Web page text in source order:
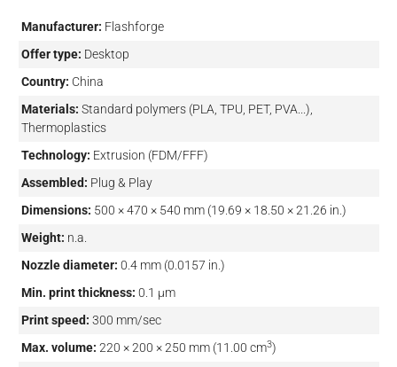
Manufacturer: Flashforge
Offer type: Desktop
Country: China
Materials: Standard polymers (PLA, TPU, PET, PVA...),
Thermoplastics
Technology: Extrusion (FDM/FFF)
Assembled: Plug & Play
Dimensions: 500 × 470 × 540 mm (19.69 × 18.50 × 21.26 in.)
Weight: n.a.
Nozzle diameter: 0.4 mm (0.0157 in.)
Min. print thickness: 0.1 µm
Print speed: 300 mm/sec
Max. volume: 220 × 200 × 250 mm (11.00 cm3)